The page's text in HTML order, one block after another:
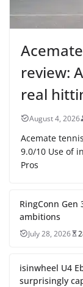
review:
real
August 4, 2026
Acemate
9.0/10 Use of
Pros
RingConn
ambitions
July 28, 2026
isinwheel U4
surprisingly